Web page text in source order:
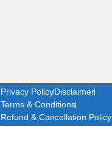
Privacy PolicyDisclaimer
Terms & Conditions
Refund & Cancellation Policy